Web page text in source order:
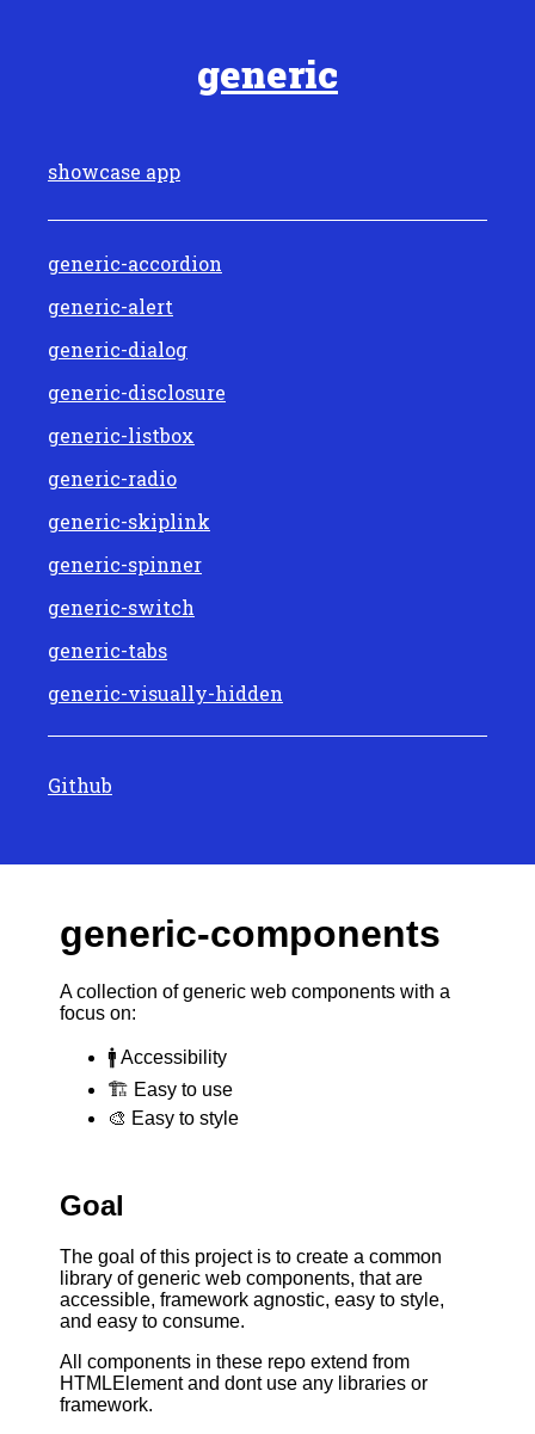
generic
showcase app
generic-accordion
generic-alert
generic-dialog
generic-disclosure
generic-listbox
generic-radio
generic-skiplink
generic-spinner
generic-switch
generic-tabs
generic-visually-hidden
Github
generic-components
A collection of generic web components with a
focus on:
🚹 Accessibility
🏗 Easy to use
🎨 Easy to style
Goal
The goal of this project is to create a common
library of generic web components, that are
accessible, framework agnostic, easy to style,
and easy to consume.
All components in these repo extend from
HTMLElement and dont use any libraries or
framework.